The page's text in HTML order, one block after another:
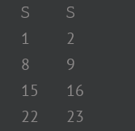
S S
1
2
8
9
15
16
22
23